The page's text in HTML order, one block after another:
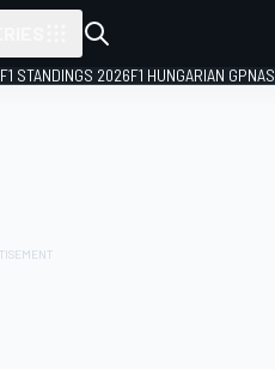
F1 STANDINGS 2026F1 HUNGARIAN GP